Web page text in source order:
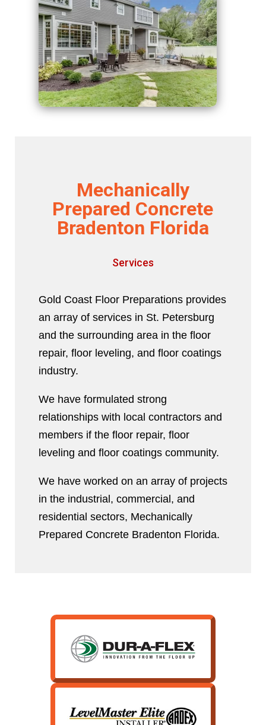
Mechanically
Prepared Concrete
Bradenton Florida
Services
Gold Coast Floor Preparations provides
an array of services in St. Petersburg
and the surrounding area in the floor
repair, floor leveling, and floor coatings
industry.
We have formulated strong
relationships with local contractors and
members if the floor repair, floor
leveling and floor coatings community.
We have worked on an array of projects
in the industrial, commercial, and
residential sectors, Mechanically
Prepared Concrete Bradenton Florida.